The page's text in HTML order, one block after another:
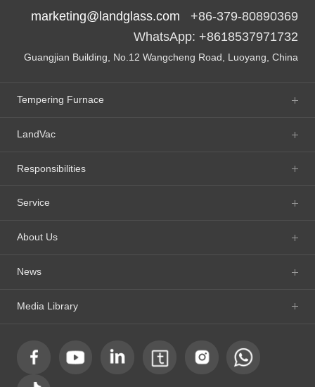
marketing@landglass.com +86-379-80890369
WhatsApp: +8618537971732
Guangjian Building, No.12 Wangcheng Road, Luoyang, China
Tempering Furnace
LandVac
Responsibilities
Service
About Us
News
Media Library